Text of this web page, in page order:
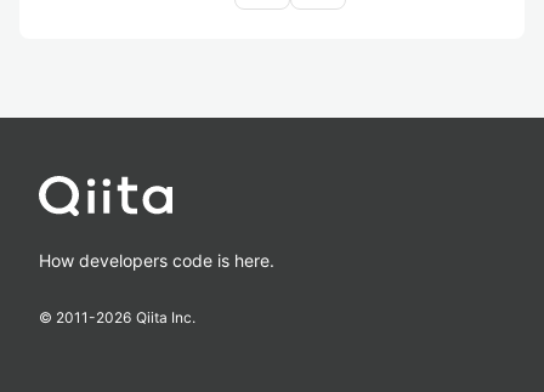
How developers code is here.
© 2011-2026 Qiita Inc.